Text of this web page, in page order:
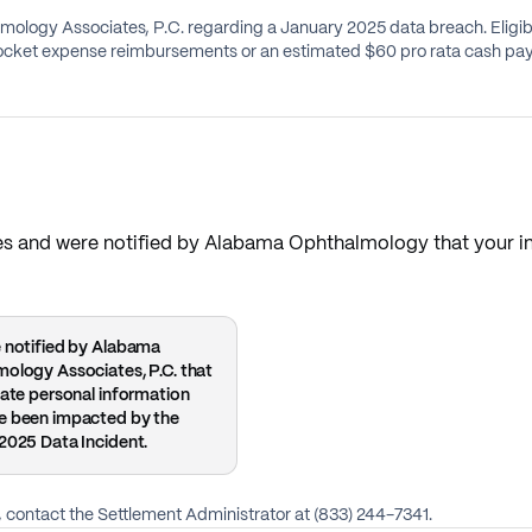
Associates, P.C. regarding a January 2025 data breach.
expense reimbursements or an estimated $60 pro rata cash
and were notified by Alabama Ophthalmology that your
notified by Alabama
Associates, P.C. that
personal information
been impacted by the
Data Incident.
the Settlement Administrator at (833) 244-7341.